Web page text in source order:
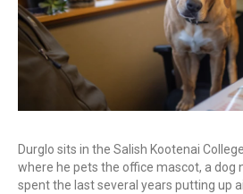
Durglo sits in the Salish Kootenai
where he pets the office mascot, a dog
spent the last several years putting up